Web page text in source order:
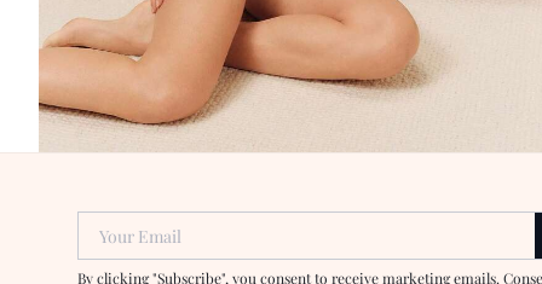
Your Email
By clicking "Subscribe", you consent to receive marketing emails.